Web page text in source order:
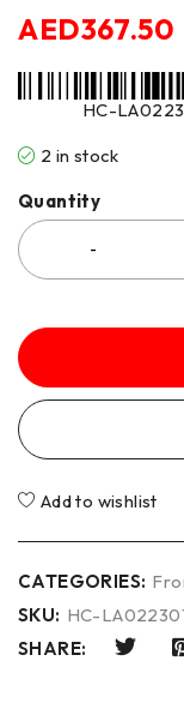
AED367.50
HC-
2 in stock
Quantity
Add to wishlist
CATEGORIES:
SKU: HC-
SHARE: